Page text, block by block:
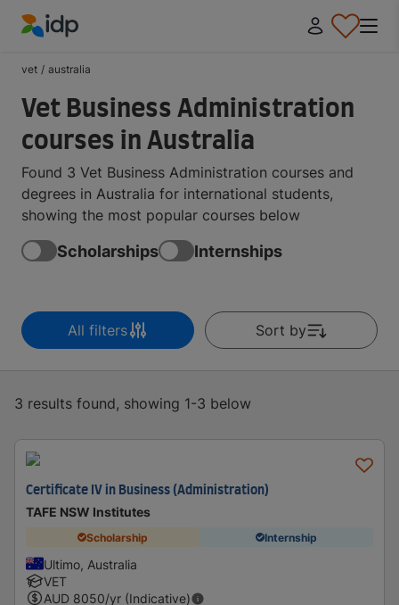
vet / australia
Vet Business Administration
courses in Australia
Found 3 Vet Business Administration courses and
degrees in Australia for international students,
showing the most popular courses below
Scholarships Internships
All filters Sort by
3 results found, showing 1-3 below
Certificate IV in Business (Administration)
TAFE NSW Institutes
Scholarship Internship
Ultimo, Australia
VET
AUD 8050/yr (Indicative)